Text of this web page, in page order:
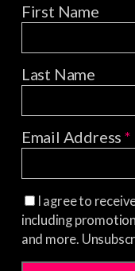
First Name
Last Name
Email Address*
I agree to
including
and more.